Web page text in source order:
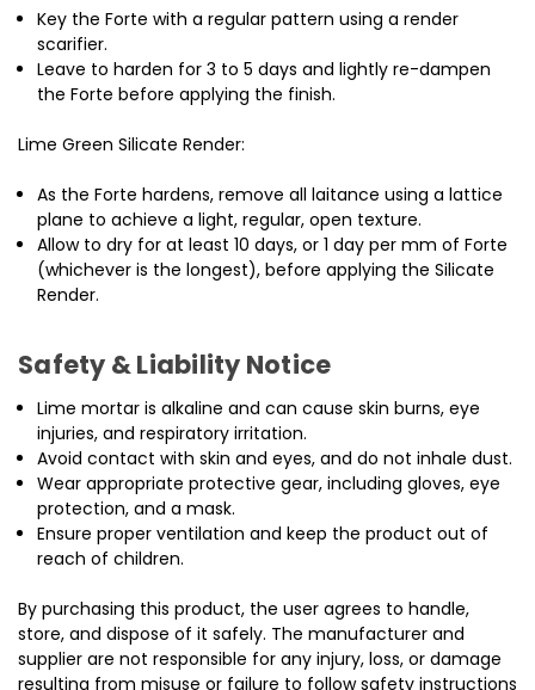
Key the Forte with a regular pattern using a render
scarifier.
Leave to harden for 3 to 5 days and lightly re-dampen
the Forte before applying the finish.
Lime Green Silicate Render:
As the Forte hardens, remove all laitance using a lattice
plane to achieve a light, regular, open texture.
Allow to dry for at least 10 days, or 1 day per mm of Forte
(whichever is the longest), before applying the Silicate
Render.
Safety & Liability Notice
Lime mortar is alkaline and can cause skin burns, eye
injuries, and respiratory irritation.
Avoid contact with skin and eyes, and do not inhale dust.
Wear appropriate protective gear, including gloves, eye
protection, and a mask.
Ensure proper ventilation and keep the product out of
reach of children.
By purchasing this product, the user agrees to handle,
store, and dispose of it safely. The manufacturer and
supplier are not responsible for any injury, loss, or damage
resulting from misuse or failure to follow safety instructions